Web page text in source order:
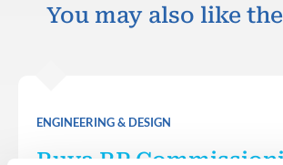
You may also like
ENGINEERING & DESIGN